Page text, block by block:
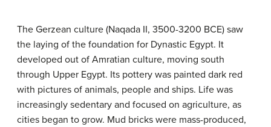
The Gerzean culture (Naqada II, 3500-3200 BCE) saw
the laying of the foundation for Dynastic Egypt. It
developed out of Amratian culture, moving south
through Upper Egypt. Its pottery was painted dark red
with pictures of animals, people and ships. Life was
increasingly sedentary and focused on agriculture, as
cities began to grow. Mud bricks were mass-produced,